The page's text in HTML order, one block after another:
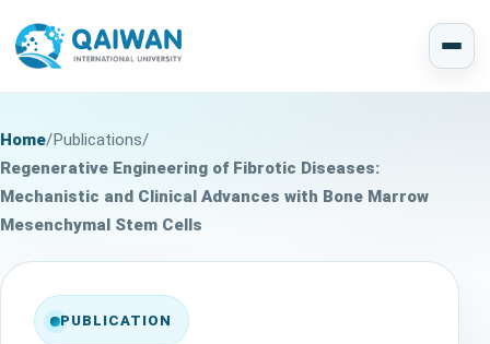
Home/Publications/
Regenerative Engineering of Fibrotic Diseases:
Mechanistic and Clinical Advances with Bone Marrow
Mesenchymal Stem Cells
PUBLICATION